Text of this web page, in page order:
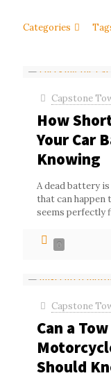
Categories
Capstone
How
Your Car
Knowing
A dead battery
that can happen
seems perfectly
0
Capstone
Can a
Should